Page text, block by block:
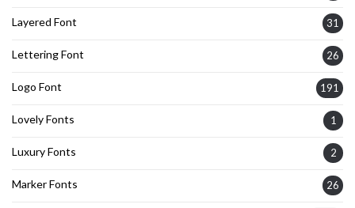
Layered Font 31
Lettering Font 26
Logo Font 191
Lovely Fonts 1
Luxury Fonts 2
Marker Fonts 26